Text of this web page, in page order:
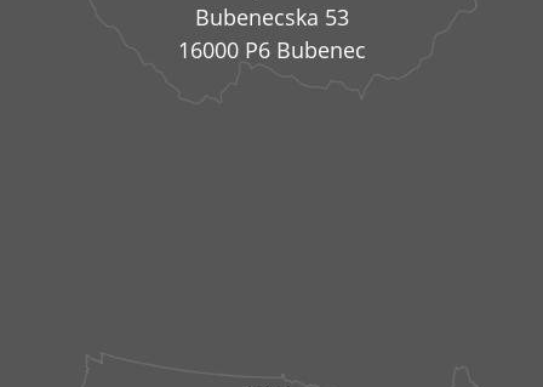
Bubenecska 53
16000 P6 Bubenec